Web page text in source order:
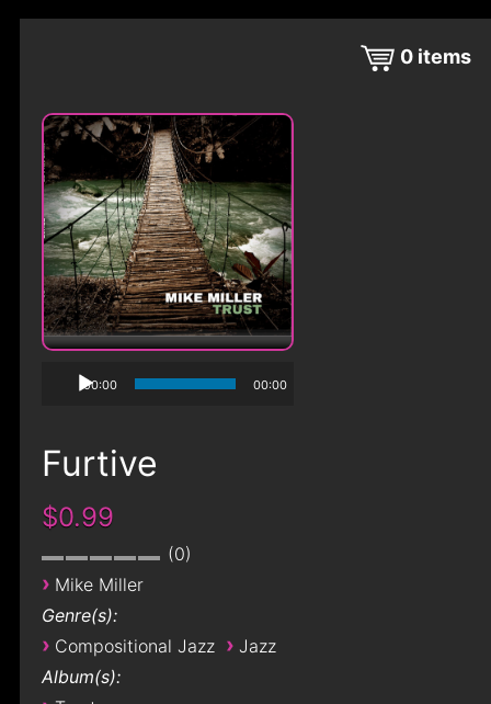
0 items
00:00 00:00
Furtive
$0.99
0
› Mike Miller
Genre(s):
› Compositional Jazz › Jazz
Album(s):